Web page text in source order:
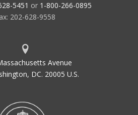
5451 or 1-800-266-0895
202-628-9558
Avenue
DC. 20005 U.S.